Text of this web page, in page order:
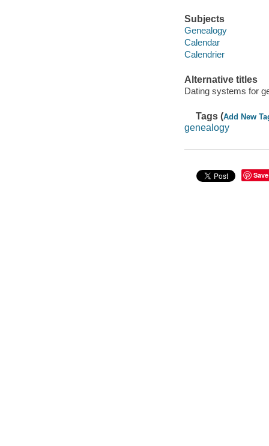
Subjects
Genealogy
Calendar
Calendrier
Alternative titles
Dating systems for
Tags (Add New
genealogy
Save